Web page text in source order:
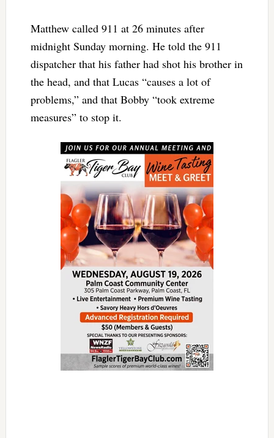
Matthew called 911 at 26 minutes after
midnight Sunday morning. He told the 911
dispatcher that his father had shot his brother in
the head, and that Lucas “causes a lot of
problems,” and that Bobby “took extreme
measures” to stop it.